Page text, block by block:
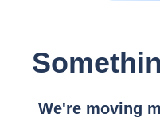
We're moving